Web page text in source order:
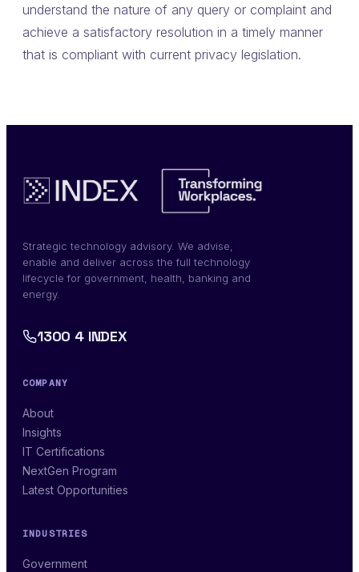
understand the nature of any query or complaint and
achieve a satisfactory resolution in a timely manner
that is compliant with current privacy legislation.
Strategic technology advisory. We advise,
enable and deliver across the full technology
lifecycle for government, health, banking and
energy.
1300 4 INDEX
COMPANY
About
Insights
IT Certifications
NextGen Program
Latest Opportunities
INDUSTRIES
Government